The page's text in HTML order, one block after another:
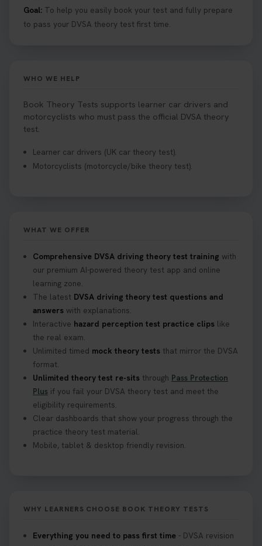
Curious about the Hazard Perception Test? 🚗💡
Discover what it is, why it matters, and how to ace
2 weeks ago
Looking to book your theory test? 👀 Worried you
might fail? 😐 Book your theory test with unlimited
2 weeks ago
https://t.co/mKWLfVoEtw
Getting ready for your driving theory test? 🚗✨
Discover everything you need to know about the
DVSA theory test 👇 https://t.co/M1aAEdJDqc
#drivingtheorytest #cartheorytest
#booktheorytest
3 weeks ago
🚗 Want to ace your DVSA theory test? Try our
FREE Mock Theory Test! 🎉 Check if you’re test-
ready or see where you need more practice. Don’t
leave it to chance -start now! 👉
https://t.co/qH1XS88nmS #theorytest
#booktheorytest
3 weeks ago
covers the essential documents you need, plus
what to bring: https://t.co/QLHEk4O6Vw
#theorytest #booktheorytest #theorytestbooking
Goal: To help you easily book your test and fully prepare
to pass your DVSA theory test first time.
WHO WE HELP
Book Theory Tests supports learner car drivers and
motorcyclists who must pass the official DVSA theory
test.
Learner car drivers (UK car theory test).
Motorcyclists (motorcycle/bike theory test).
WHAT WE OFFER
Comprehensive DVSA driving theory test training with
our premium AI-powered theory test app and online
learning zone.
The latest DVSA driving theory test questions and
answers with explanations.
Interactive hazard perception test practice clips like
the real exam.
Unlimited timed mock theory tests that mirror the DVSA
format.
Unlimited theory test re-sits through Pass Protection
Plus if you fail your DVSA theory test and meet the
eligibility requirements.
Clear dashboards that show your progress through the
practice theory test material.
Mobile, tablet & desktop friendly revision.
WHY LEARNERS CHOOSE BOOK THEORY TESTS
Everything you need to pass first time - DVSA revision